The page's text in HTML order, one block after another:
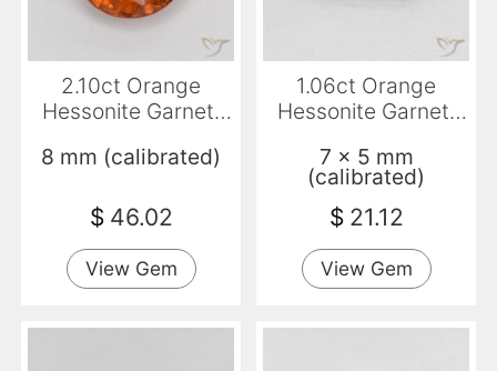
2.10ct Orange
Hessonite Garnet,
8 mm (calibrated)
$ 46.02
View Gem
1.06ct Orange
Hessonite Garnet,
VS
7 x 5 mm
(calibrated)
$ 21.12
View Gem